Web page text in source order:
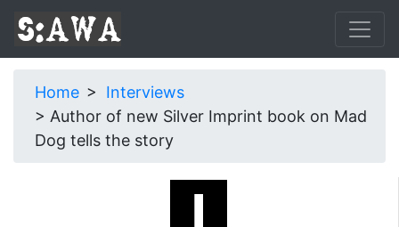
Home
Interviews
Author of new Silver Imprint book on Mad
Dog tells the story